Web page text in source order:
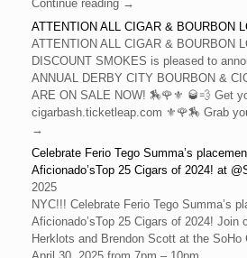
Continue reading →
ATTENTION ALL CIGAR & BOURBON
ATTENTION ALL CIGAR & BOURBON
DISCOUNT SMOKES is pleased to
ANNUAL DERBY CITY BOURBON &
ARE ON SALE NOW! 🏇🌹⚜️ 🥃💨 Get
cigarbash.ticketleap.com ⚜️🌹🏇 Grab
→
Celebrate Ferio Tego Summa’s
Aficionado’sTop 25 Cigars of 2024! at
2025
NYC!!! Celebrate Ferio Tego Summa’s
Aficionado’sTop 25 Cigars of 2024! Join
Herklots and Brendon Scott at the SoHo
April 30, 2025 from 7pm – 10pm.